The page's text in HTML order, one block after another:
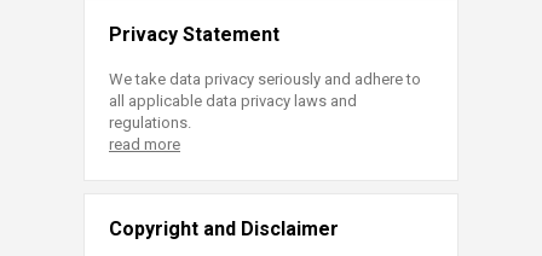
Privacy Statement
We take data privacy seriously and adhere to
all applicable data privacy laws and
regulations.
read more
Copyright and Disclaimer